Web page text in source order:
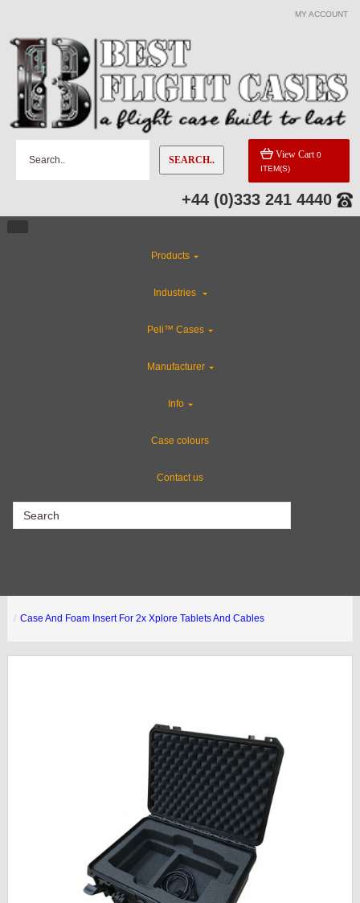
MY ACCOUNT
SEARCH.. View Cart 0
ITEM(S)
+44 (0)333 241 4440
Products
Industries
Peli™ Cases
Manufacturer
Info
Case colours
Contact us
Case And Foam Insert For 2x Xplore Tablets And Cables
CATEGORIES
Rackmount Flight Cases
Gun Cases
CLEARANCE